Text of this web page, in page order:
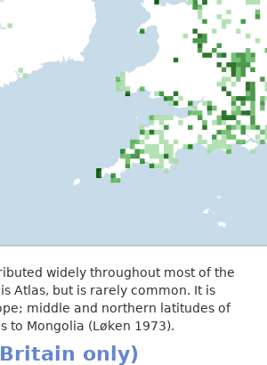
widely throughout most of the
Atlas, but is rarely common. It is
middle and northern latitudes of
to Mongolia (Løken 1973).
only)